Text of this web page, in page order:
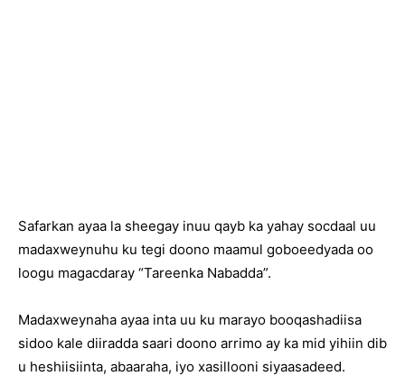
Safarkan ayaa la sheegay inuu qayb ka yahay socdaal uu
madaxweynuhu ku tegi doono maamul goboeedyada oo
loogu magacdaray “Tareenka Nabadda”.
Madaxweynaha ayaa inta uu ku marayo booqashadiisa
sidoo kale diiradda saari doono arrimo ay ka mid yihiin dib
u heshiisiinta, abaaraha, iyo xasillooni siyaasadeed.